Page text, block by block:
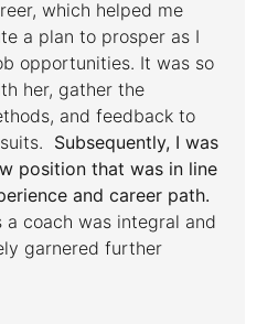
which helped me
a plan to prosper as I
opportunities. It was so
her, gather the
and feedback to
Subsequently, I was
position that was in line
and career path.
a coach was integral and
garnered further